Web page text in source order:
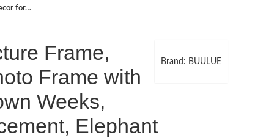
for…
Brand: BUULUE
Frame,
Frame with
Weeks,
Elephant